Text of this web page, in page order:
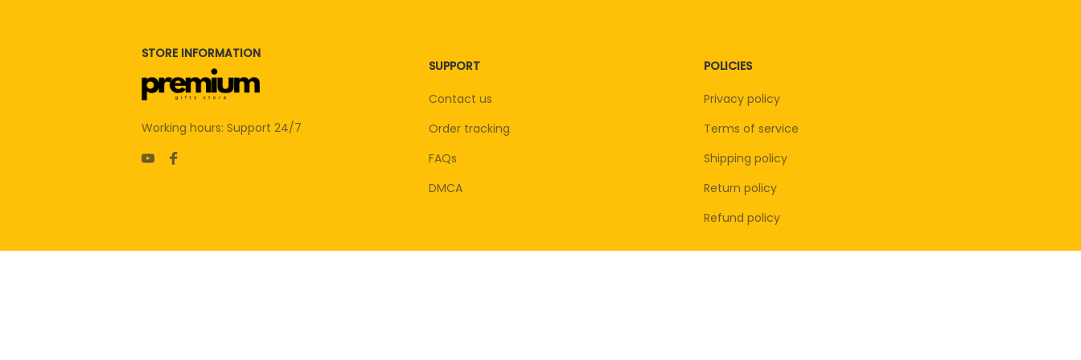
STORE INFORMATION
Working hours: Support 24/7
SUPPORT
Contact us
Order tracking
FAQs
DMCA
POLICIES
Privacy policy
Terms of service
Shipping policy
Return policy
Refund policy